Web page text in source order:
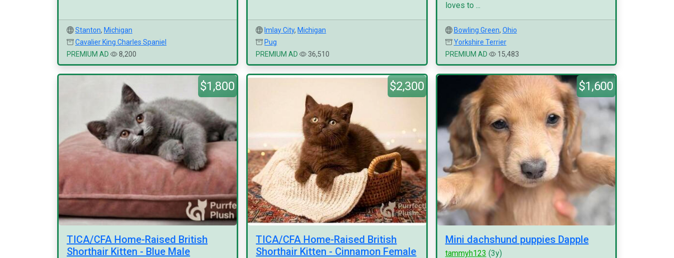
Stanton, Michigan
Cavalier King Charles Spaniel
PREMIUM AD
8,200
Imlay City, Michigan
Pug
PREMIUM AD
36,510
loves to ...
Bowling Green, Ohio
Yorkshire Terrier
PREMIUM AD
15,483
$1,800
TICA/CFA Home-Raised British
Shorthair Kitten - Blue Male
$2,300
TICA/CFA Home-Raised British
Shorthair Kitten - Cinnamon Female
$1,600
Mini dachshund puppies Dapple
tammyh123 (3y)